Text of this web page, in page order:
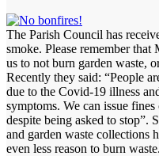
The Parish Council has
smoke. Please remember
us to not burn garden waste,
Recently they said: “People
due to the Covid-19 illness
symptoms. We can issue
despite being asked to stop”.
and garden waste collections
even less reason to burn waste.